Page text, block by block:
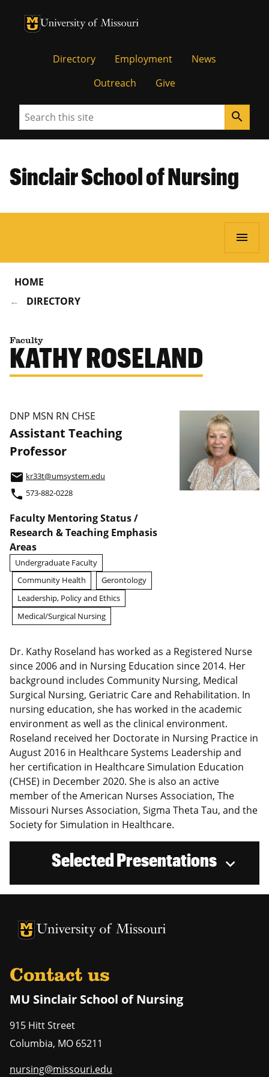
University of Missouri Homepage
University of Missouri Homepage
Directory Employment
News
Outreach
Give
Search search
Sinclair School of Nursing
menu
HOME
DIRECTORY
Faculty
KATHY ROSELAND
DNP MSN RN CHSE
Assistant Teaching
Professor
email kr33t@umsystem.edu
phone 573-882-0228
Faculty Mentoring Status /
Research & Teaching Emphasis
Areas
Undergraduate Faculty
Community Health
Gerontology
Leadership, Policy and Ethics
Medical/Surgical Nursing
Dr. Kathy Roseland has worked as a Registered Nurse
since 2006 and in Nursing Education since 2014. Her
background includes Community Nursing, Medical
Surgical Nursing, Geriatric Care and Rehabilitation. In
nursing education, she has worked in the academic
environment as well as the clinical environment.
Roseland received her Doctorate in Nursing Practice in
August 2016 in Healthcare Systems Leadership and
her certification in Healthcare Simulation Education
(CHSE) in December 2020. She is also an active
member of the American Nurses Association, The
Missouri Nurses Association, Sigma Theta Tau, and the
Society for Simulation in Healthcare.
Selected Presentations
University of Missouri Homepage
University of Missouri Homepage
Contact us
MU Sinclair School of Nursing
915 Hitt Street
Columbia, MO 65211
nursing@missouri.edu